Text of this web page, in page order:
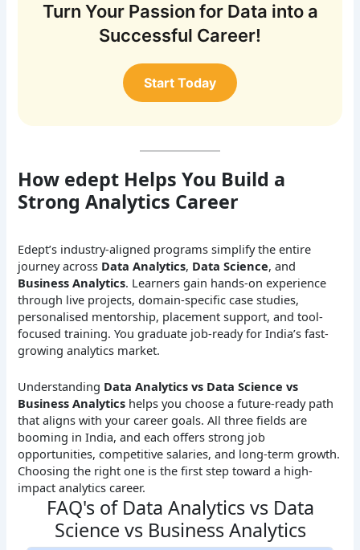
Turn Your Passion for Data into a
Successful Career!
Start Today
How edept Helps You Build a
Strong Analytics Career
Edept’s industry-aligned programs simplify the entire
journey across Data Analytics, Data Science, and
Business Analytics. Learners gain hands-on experience
through live projects, domain-specific case studies,
personalised mentorship, placement support, and tool-
focused training. You graduate job-ready for India’s fast-
growing analytics market.
Understanding Data Analytics vs Data Science vs
Business Analytics helps you choose a future-ready path
that aligns with your career goals. All three fields are
booming in India, and each offers strong job
opportunities, competitive salaries, and long-term growth.
Choosing the right one is the first step toward a high-
impact analytics career.
FAQ's of Data Analytics vs Data
Science vs Business Analytics